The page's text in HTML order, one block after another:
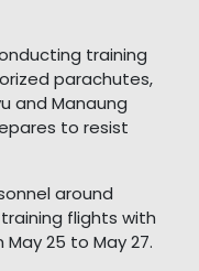
training
parachutes,
and Manaung
to resist
around
flights with
25 to May 27.